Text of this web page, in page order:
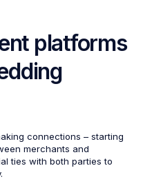
platforms
connections – starting
merchants and
ties with both parties to